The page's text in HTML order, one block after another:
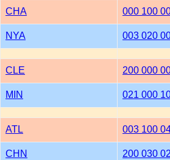
CHA 000 100
NYA 003 020
CLE 200 000
MIN 021 000
ATL 003 100
CHN 200 030